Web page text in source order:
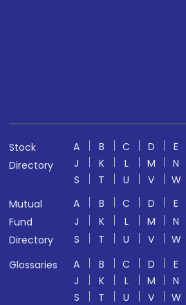
Stock
Directory
A B C D E
J
K L M N
S
T U V W
Mutual
Fund
Directory
A B C D E
J
K L M N
S
T U V W
Glossaries
A B C D E
J
K L M N
S
T U V W